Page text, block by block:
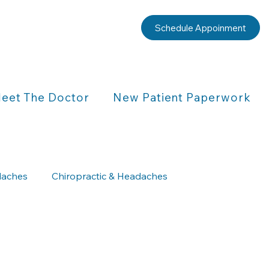
The Doctor New Patient Paperwork
Schedule Appoinment
Chiropractic & Headaches